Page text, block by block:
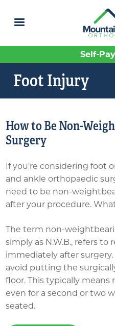
Self-
Foot Injury
How to Be Non-
Surgery
If you're considering foot
and ankle orthopaedic
need to be non-
after your procedure.
The term non-
simply as N.W.B., refers
immediately after
avoid putting the
floor. This typically
even for a second or two
seated.